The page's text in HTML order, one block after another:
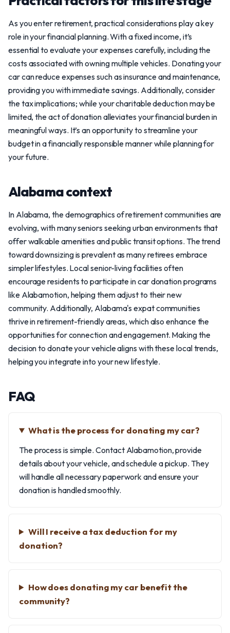
As you enter retirement, practical considerations play a key
role in your financial planning. With a fixed income, it’s
essential to evaluate your expenses carefully, including the
costs associated with owning multiple vehicles. Donating your
car can reduce expenses such as insurance and maintenance,
providing you with immediate savings. Additionally, consider
the tax implications; while your charitable deduction may be
limited, the act of donation alleviates your financial burden in
meaningful ways. It’s an opportunity to streamline your
budget in a financially responsible manner while planning for
your future.
Alabama context
In Alabama, the demographics of retirement communities are
evolving, with many seniors seeking urban environments that
offer walkable amenities and public transit options. The trend
toward downsizing is prevalent as many retirees embrace
simpler lifestyles. Local senior-living facilities often
encourage residents to participate in car donation programs
like Alabamotion, helping them adjust to their new
community. Additionally, Alabama's expat communities
thrive in retirement-friendly areas, which also enhance the
opportunities for connection and engagement. Making the
decision to donate your vehicle aligns with these local trends,
helping you integrate into your new lifestyle.
FAQ
What is the process for donating my car?
The process is simple. Contact Alabamotion, provide
details about your vehicle, and schedule a pickup. They
will handle all necessary paperwork and ensure your
donation is handled smoothly.
Will I receive a tax deduction for my
donation?
How does donating my car benefit the
community?